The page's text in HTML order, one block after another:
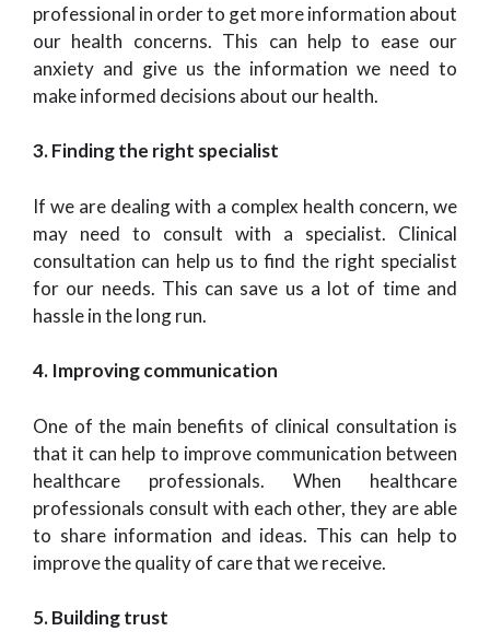
professional in order to get more information about
our health concerns. This can help to ease our
anxiety and give us the information we need to
make informed decisions about our health.
3. Finding the right specialist
If we are dealing with a complex health concern, we
may need to consult with a specialist. Clinical
consultation can help us to find the right specialist
for our needs. This can save us a lot of time and
hassle in the long run.
4. Improving communication
One of the main benefits of clinical consultation is
that it can help to improve communication between
healthcare professionals. When healthcare
professionals consult with each other, they are able
to share information and ideas. This can help to
improve the quality of care that we receive.
5. Building trust